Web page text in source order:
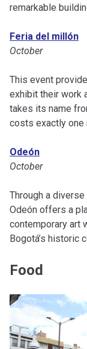
remarkable
Feria del millón
October
This event
exhibit their work
takes its name
costs exactly one
Odeón
October
Through a
Odeón offers a
contemporary art
Bogotá’s historic
Food